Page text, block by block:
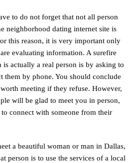
to do not forget that not all person
neighborhood dating internet site is
this reason, it is very important only
evaluating information. A surefire
actually a real person is by asking to
them by phone. You should conclude
meeting if they refuse. However,
will be glad to meet you in person,
connect with someone from their
a beautiful woman or man in Dallas,
person is to use the services of a local